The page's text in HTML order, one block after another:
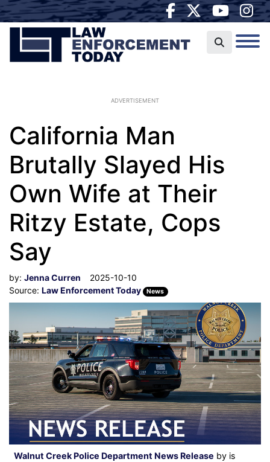
ADVERTISEMENT
California Man
Brutally Slayed His
Own Wife at Their
Ritzy Estate, Cops
Say
by: Jenna Curren
2025-10-10
Source: Law Enforcement Today News
Walnut Creek Police Department News Release by is